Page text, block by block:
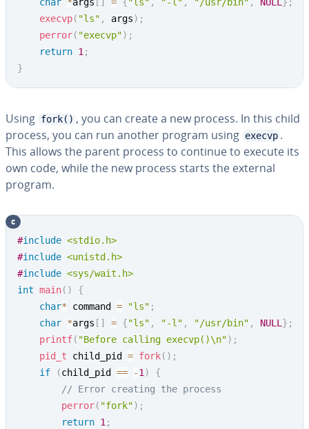
execvp( "ls" , args) ;
perror( "execvp") ;
return 1 ;
}
Using fork() , you can create a new process. In this child
process, you can run another program using execvp .
This allows the parent process to continue to execute its
own code, while the new process starts the external
program.
#include <stdio.h>
#include <unistd.h>
#include <sys/wait.h>
int main( )
{
char* command = "ls" ;
char *args [ ] = {"ls" , "-l" , "/usr/bin" , NULL } ;
printf( "Before calling execvp()\n") ;
pid_t child_pid = fork( ) ;
if
(child_pid == -1 )
{
// Error creating the process
perror( "fork") ;
return 1 ;
c